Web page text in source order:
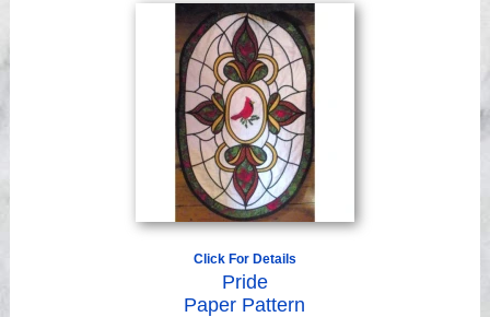
Click For Details
Pride
Paper Pattern